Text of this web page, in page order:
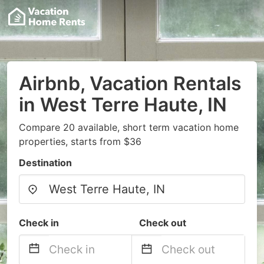
Airbnb, Vacation Rentals
in West Terre Haute, IN
Compare 20 available, short term vacation home
properties, starts from $36
Destination
Check in Check out